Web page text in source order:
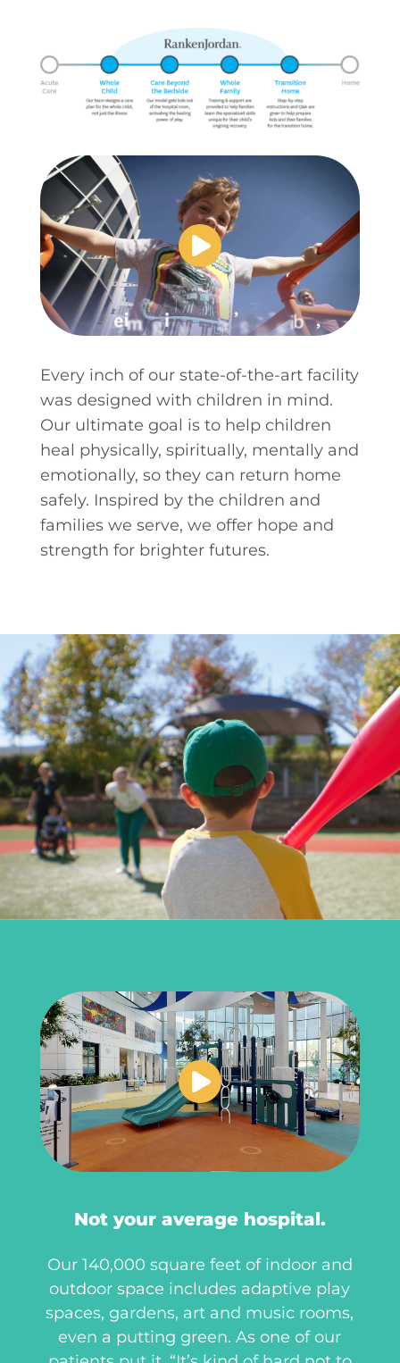
Every inch of our state-of-the-art facility
was designed with children in mind.
Our ultimate goal is to help children
heal physically, spiritually, mentally and
emotionally, so they can return home
safely. Inspired by the children and
families we serve, we offer hope and
strength for brighter futures.
Not your average hospital.
Our 140,000 square feet of indoor and
outdoor space includes adaptive play
spaces, gardens, art and music rooms,
even a putting green. As one of our